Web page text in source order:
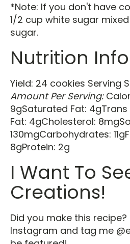
*Note: If you don't have
1/2 cup white sugar
sugar.
Nutrition
Yield: 24 cookies Serving
Amount Per Serving:
9gSaturated Fat:
Fat: 4gCholesterol:
130mgCarbohydrates:
8gProtein: 2g
I Want To
Creations!
Did you make this
Instagram and tag me